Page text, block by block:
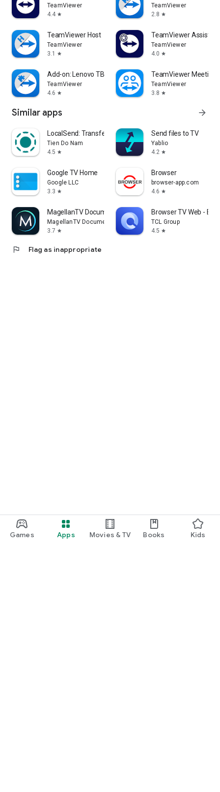
Games Apps Movies & TV Books Kids
TeamViewer
4.4 star
TeamViewer
2.8 star
TeamViewer Host
TeamViewer
3.1
star
TeamViewer Assist
TeamViewer
4.0 star
Add-on: Lenovo TB 8505F
TeamViewer
4.6 star
TeamViewer Meeting
TeamViewer
3.8 star
Similar apps arrow_forward
LocalSend: Transfer Files
Tien Do Nam
4.5 star
Send files to TV
Yablio
4.2 star
Google TV Home
Google LLC
3.3 star
Browser
browser-app.com
4.6 star
MagellanTV Documentaries
MagellanTV Documentaries
3.7 star
Browser TV Web -
TCL Group
4.5 star
flag Flag as inappropriate